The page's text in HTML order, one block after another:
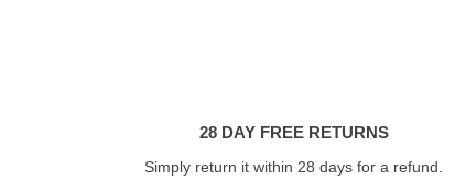
28 DAY FREE RETURNS
Simply return it within 28 days for a refund.